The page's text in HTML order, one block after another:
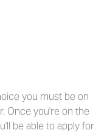
you must be on
Once you're on the
be able to apply for